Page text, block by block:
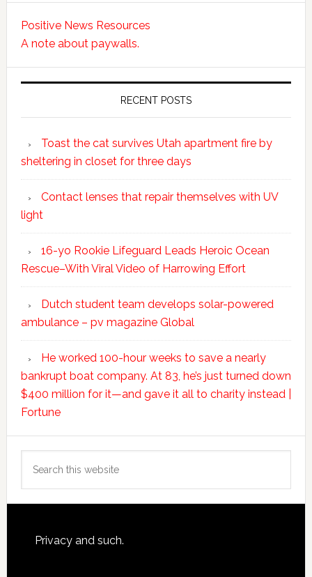
Positive News Resources
A note about paywalls.
RECENT POSTS
Toast the cat survives Utah apartment fire by
sheltering in closet for three days
Contact lenses that repair themselves with UV
light
16-yo Rookie Lifeguard Leads Heroic Ocean
Rescue–With Viral Video of Harrowing Effort
Dutch student team develops solar-powered
ambulance – pv magazine Global
He worked 100-hour weeks to save a nearly
bankrupt boat company. At 83, he’s just turned down
$400 million for it—and gave it all to charity instead |
Fortune
this
Footer
Privacy and such.